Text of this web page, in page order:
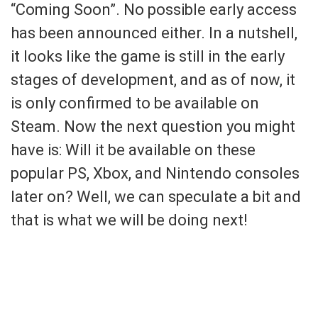
“Coming Soon”. No possible early access
has been announced either. In a nutshell,
it looks like the game is still in the early
stages of development, and as of now, it
is only confirmed to be available on
Steam. Now the next question you might
have is: Will it be available on these
popular PS, Xbox, and Nintendo consoles
later on? Well, we can speculate a bit and
that is what we will be doing next!